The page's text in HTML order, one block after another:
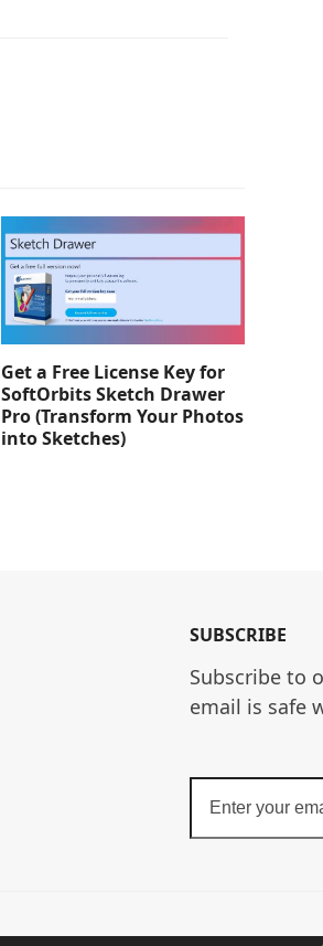
Get a Free License Key for
SoftOrbits Sketch Drawer
Pro (Transform Your Photos
into Sketches)
SUBSCRIBE
Subscribe to
email is safe
your
email